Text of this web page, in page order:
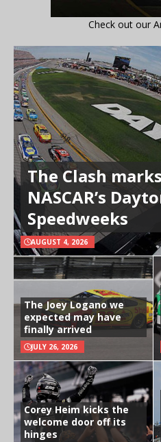
Check out our
The Clash
NASCAR’s
Speedweeks
AUGUST 4, 2026
The Joey Logano we
expected may have
finally arrived
JULY 26, 2026
Corey Heim kicks the
welcome door off its
hinges